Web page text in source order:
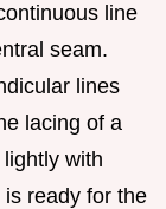
line
seam.
lines
lacing of a
with
ready for the